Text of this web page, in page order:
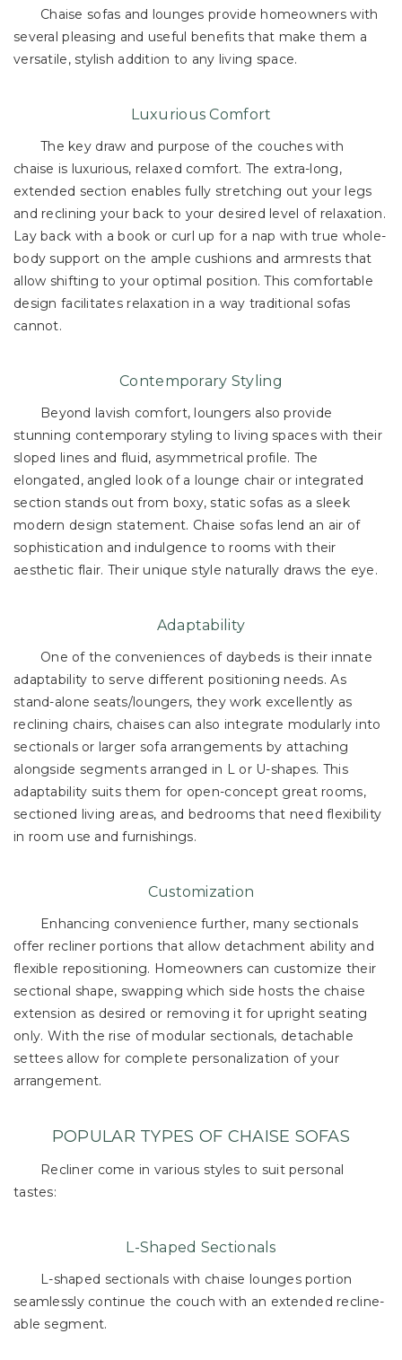
Chaise sofas and lounges provide homeowners with
several pleasing and useful benefits that make them a
versatile, stylish addition to any living space.
Luxurious Comfort
The key draw and purpose of the couches with
chaise is luxurious, relaxed comfort. The extra-long,
extended section enables fully stretching out your legs
and reclining your back to your desired level of relaxation.
Lay back with a book or curl up for a nap with true whole-
body support on the ample cushions and armrests that
allow shifting to your optimal position. This comfortable
design facilitates relaxation in a way traditional sofas
cannot.
Contemporary Styling
Beyond lavish comfort, loungers also provide
stunning contemporary styling to living spaces with their
sloped lines and fluid, asymmetrical profile. The
elongated, angled look of a lounge chair or integrated
section stands out from boxy, static sofas as a sleek
modern design statement. Chaise sofas lend an air of
sophistication and indulgence to rooms with their
aesthetic flair. Their unique style naturally draws the eye.
Adaptability
One of the conveniences of daybeds is their innate
adaptability to serve different positioning needs. As
stand-alone seats/loungers, they work excellently as
reclining chairs, chaises can also integrate modularly into
sectionals or larger sofa arrangements by attaching
alongside segments arranged in L or U-shapes. This
adaptability suits them for open-concept great rooms,
sectioned living areas, and bedrooms that need flexibility
in room use and furnishings.
Customization
Enhancing convenience further, many sectionals
offer recliner portions that allow detachment ability and
flexible repositioning. Homeowners can customize their
sectional shape, swapping which side hosts the chaise
extension as desired or removing it for upright seating
only. With the rise of modular sectionals, detachable
settees allow for complete personalization of your
arrangement.
POPULAR TYPES OF CHAISE SOFAS
Recliner come in various styles to suit personal
tastes:
L-Shaped Sectionals
L-shaped sectionals with chaise lounges portion
seamlessly continue the couch with an extended recline-
able segment.